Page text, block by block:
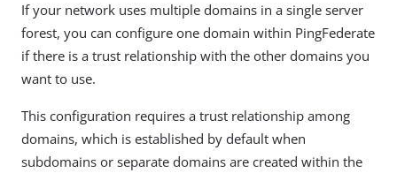
If your network uses multiple domains in a single server
forest, you can configure one domain within PingFederate
if there is a trust relationship with the other domains you
want to use.
This configuration requires a trust relationship among
domains, which is established by default when
subdomains or separate domains are created within the